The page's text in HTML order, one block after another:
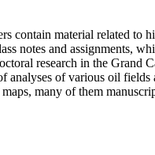
contain material related to
notes and assignments,
research in the Grand
analyses of various oil
many of them
there is also